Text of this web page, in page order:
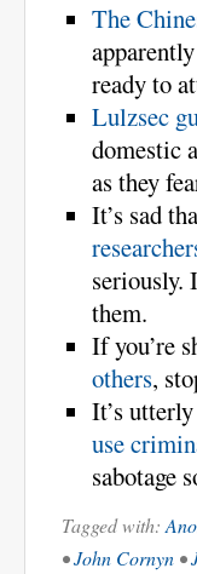
The
apparently
ready to
Lulzsec
domestic
as they
It’s sad
seriously.
them.
If you’re
others,
It’s
use
sabotage
Tagged with:
•John Cornyn •